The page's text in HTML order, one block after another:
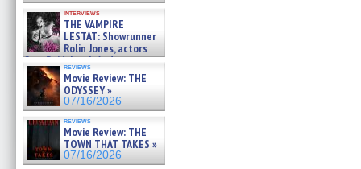
interviews
THE VAMPIRE
LESTAT: Showrunner
Rolin Jones, actors
Sam Reid, Jacob Anderson,
Zaman Assad, Eric Bogos »
07/16/2026
reviews
Movie Review: THE
ODYSSEY »
07/16/2026
reviews
Movie Review: THE
TOWN THAT TAKES »
07/16/2026